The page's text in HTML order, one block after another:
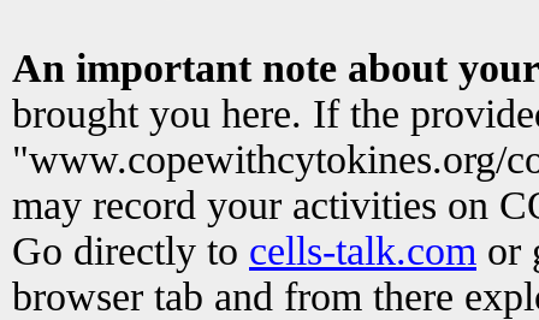
An important note about
brought you here. If the
"www.copewithcytokines.org/
may record your activities on
Go directly to cells-talk.com or
browser tab and from there